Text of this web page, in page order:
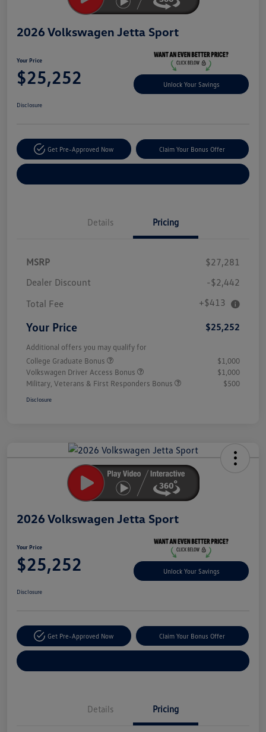
2026 Volkswagen Jetta Sport
Your Price
$25,252 Unlock Your Savings
Disclosure
Get Pre-Approved Now Claim Your Bonus Offer
Details Pricing
MSRP
$27,281
Dealer Discount
-$2,442
Total Fee
+$413
Your Price $25,252
Additional offers you may qualify for
College Graduate Bonus
$1,000
Volkswagen Driver Access Bonus
$1,000
Military, Veterans & First Responders Bonus
$500
Disclosure
2026 Volkswagen Jetta Sport
Your Price
$25,252 Unlock Your Savings
Disclosure
Get Pre-Approved Now Claim Your Bonus Offer
Details Pricing